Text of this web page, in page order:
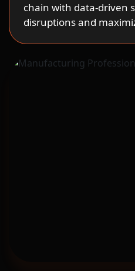
chain with data-driven
disruptions and